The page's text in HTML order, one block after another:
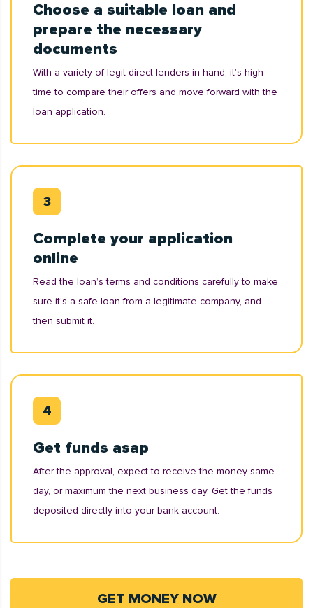
Choose a suitable loan and
prepare the necessary
documents
With a variety of legit direct lenders in hand, it’s high
time to compare their offers and move forward with the
loan application.
Complete your application
online
Read the loan’s terms and conditions carefully to make
sure it's a safe loan from a legitimate company, and
then submit it.
Get funds asap
After the approval, expect to receive the money same-
day, or maximum the next business day. Get the funds
deposited directly into your bank account.
GET MONEY NOW